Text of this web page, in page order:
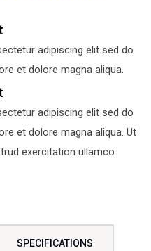
adipiscing elit sed do
et dolore magna aliqua.
adipiscing elit sed do
et dolore magna aliqua. Ut
exercitation ullamco
SPECIFICATIONS